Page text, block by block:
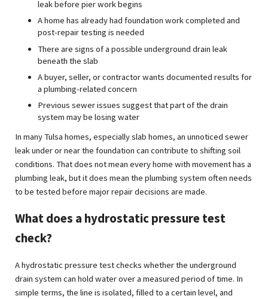
leak before pier work begins
A home has already had foundation work completed and
post-repair testing is needed
There are signs of a possible underground drain leak
beneath the slab
A buyer, seller, or contractor wants documented results for
a plumbing-related concern
Previous sewer issues suggest that part of the drain
system may be losing water
In many Tulsa homes, especially slab homes, an unnoticed sewer
leak under or near the foundation can contribute to shifting soil
conditions. That does not mean every home with movement has a
plumbing leak, but it does mean the plumbing system often needs
to be tested before major repair decisions are made.
What does a hydrostatic pressure test
check?
A hydrostatic pressure test checks whether the underground
drain system can hold water over a measured period of time. In
simple terms, the line is isolated, filled to a certain level, and